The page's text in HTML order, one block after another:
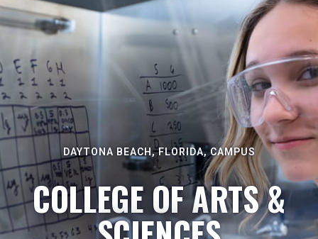
DAYTONA BEACH, FLORIDA, CAMPUS
COLLEGE OF ARTS &